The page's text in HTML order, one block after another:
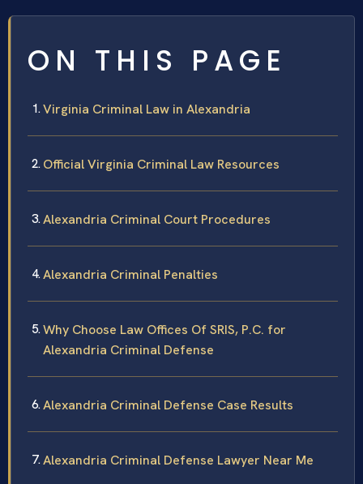
ON THIS PAGE
Virginia Criminal Law in Alexandria
Official Virginia Criminal Law Resources
Alexandria Criminal Court Procedures
Alexandria Criminal Penalties
Why Choose Law Offices Of SRIS, P.C. for
Alexandria Criminal Defense
Alexandria Criminal Defense Case Results
Alexandria Criminal Defense Lawyer Near Me